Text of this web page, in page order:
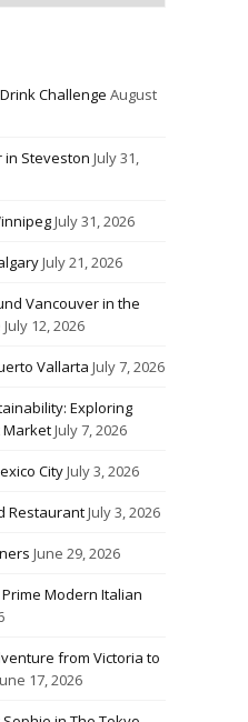
Challenge August
in Steveston July 31,
July 31, 2026
July 21, 2026
Vancouver in the
July 12, 2026
Vallarta July 7, 2026
Exploring
MarketJuly 7, 2026
CityJuly 3, 2026
RestaurantJuly 3, 2026
June 29, 2026
Modern Italian
from Victoria to
17, 2026